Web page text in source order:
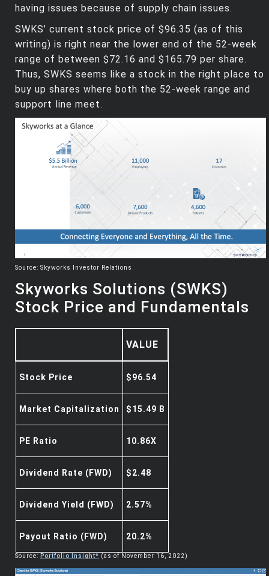
having issues because of supply chain issues.
SWKS’ current stock price of $96.35 (as of this
writing) is right near the lower end of the 52-week
range of between $72.16 and $165.79 per share.
Thus, SWKS seems like a stock in the right place to
buy up shares where both the 52-week range and
support line meet.
Source: Skyworks Investor Relations
Skyworks Solutions (SWKS)
Stock Price and Fundamentals
VALUE
Stock Price $96.54
Market Capitalization $15.49 B
PE Ratio 10.86X
Dividend Rate (FWD) $2.48
Dividend Yield (FWD) 2.57%
Payout Ratio (FWD) 20.2%
Source: Portfolio Insight* (as of November 16, 2022)